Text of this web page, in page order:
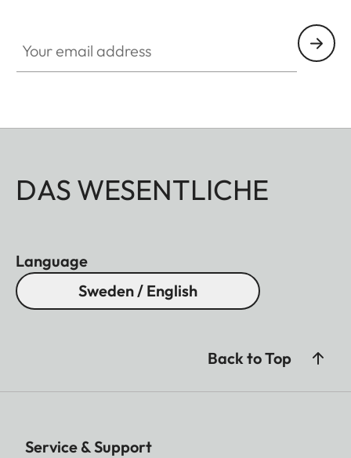
DAS WESENTLICHE
Language
Sweden / English
Back to Top
Service & Support